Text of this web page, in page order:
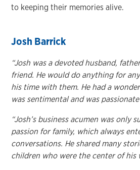
to keeping their memories alive.
Josh Barrick
“Josh was a devoted husband,
friend. He would do anything for
his time with them. He had a
was sentimental and was
“Josh’s business acumen was only
passion for family, which always
conversations. He shared many
children who were the center of his